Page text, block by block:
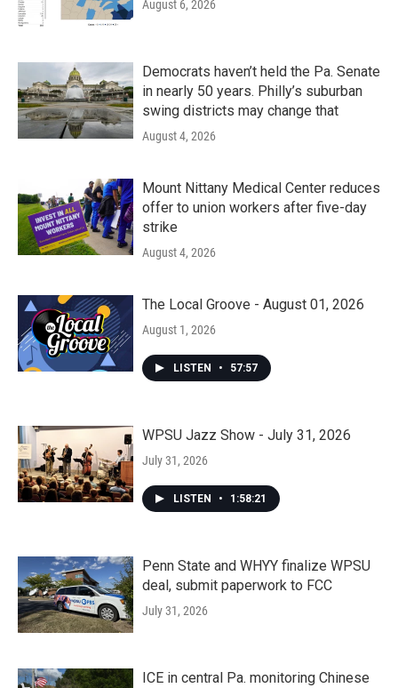
August 6, 2026
Democrats haven’t held the Pa. Senate
in nearly 50 years. Philly’s suburban
swing districts may change that
August 4, 2026
Mount Nittany Medical Center reduces
offer to union workers after five-day
strike
August 4, 2026
The Local Groove - August 01, 2026
August 1, 2026
LISTEN • 57:57
WPSU Jazz Show - July 31, 2026
July 31, 2026
LISTEN • 1:58:21
Penn State and WHYY finalize WPSU
deal, submit paperwork to FCC
July 31, 2026
ICE in central Pa. monitoring Chinese